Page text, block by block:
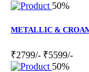
50%
METALLIC &
₹2799/- ₹5599/-
50%